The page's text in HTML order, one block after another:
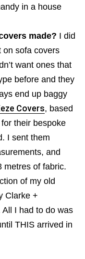
in a house
made? I did
on sofa covers
want ones that
before and they
end up baggy
Covers, based
their bespoke
I sent them
and
metres of fabric.
of my old
Clarke +
I had to do was
THIS arrived in